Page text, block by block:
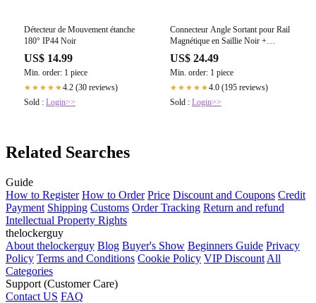
Détecteur de Mouvement étanche
180° IP44 Noir
US$ 14.99
Min. order: 1 piece
★★★★★4.2 (30 reviews)
Sold : Login>>
Connecteur Angle Sortant pour Rail
Magnétique en Saillie Noir +
Connecteur Souple
US$ 24.49
Min. order: 1 piece
★★★★★4.0 (195 reviews)
Sold : Login>>
Related Searches
Guide
How to Register How to Order Price Discount and Coupons Credit
Payment Shipping Customs Order Tracking Return and refund
Intellectual Property Rights
thelockerguy
About thelockerguy Blog Buyer's Show Beginners Guide Privacy
Policy Terms and Conditions Cookie Policy VIP Discount All
Categories
Support (Customer Care)
Contact US FAQ